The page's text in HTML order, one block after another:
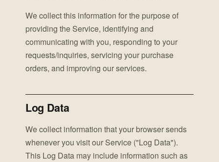
We collect this information for the purpose of
providing the Service, identifying and
communicating with you, responding to your
requests/inquiries, servicing your purchase
orders, and improving our services.
Log Data
We collect information that your browser sends
whenever you visit our Service ("Log Data").
This Log Data may include information such as